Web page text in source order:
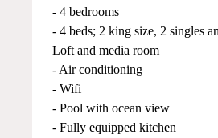
- 4 bedrooms
- 4 beds; 2 king size, 2 singles
Loft and media room
- Air conditioning
- Wifi
- Pool with ocean view
- Fully equipped kitchen